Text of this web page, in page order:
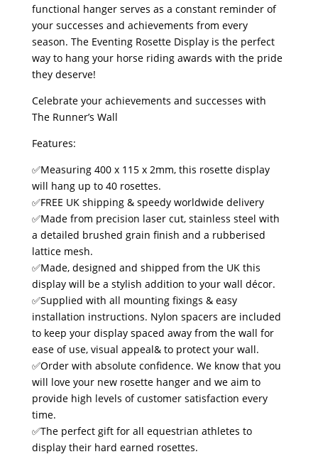
functional hanger serves as a constant reminder of
your successes and achievements from every
season. The Eventing Rosette Display is the perfect
way to hang your horse riding awards with the pride
they deserve!
Celebrate your achievements and successes with
The Runner’s Wall
Features:
✅Measuring 400 x 115 x 2mm, this rosette display
will hang up to 40 rosettes.
✅FREE UK shipping & speedy worldwide delivery
✅Made from precision laser cut, stainless steel with
a detailed brushed grain finish and a rubberised
lattice mesh.
✅Made, designed and shipped from the UK this
display will be a stylish addition to your wall décor.
✅Supplied with all mounting fixings & easy
installation instructions. Nylon spacers are included
to keep your display spaced away from the wall for
ease of use, visual appeal& to protect your wall.
✅Order with absolute confidence. We know that you
will love your new rosette hanger and we aim to
provide high levels of customer satisfaction every
time.
✅The perfect gift for all equestrian athletes to
display their hard earned rosettes.